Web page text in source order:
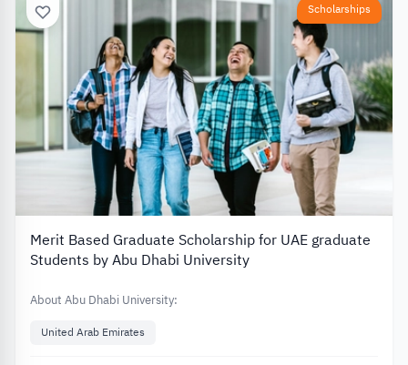
Scholarships
Merit Based Graduate Scholarship for UAE graduate
Students by Abu Dhabi University
About Abu Dhabi University:
United Arab Emirates